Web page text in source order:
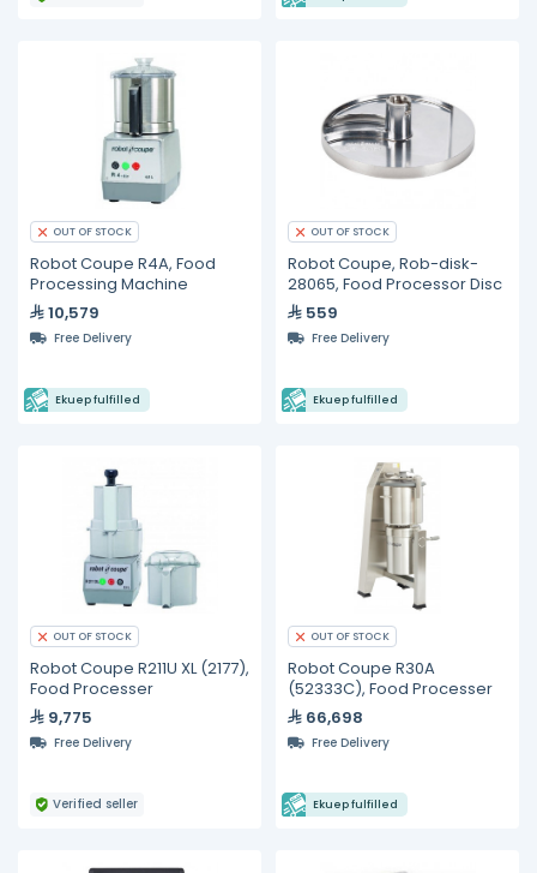
OUT OF STOCK
Robot Coupe R4A, Food
Processing Machine
10,579
Free Delivery
Ekuep fulfilled
OUT OF STOCK
Robot Coupe, Rob-disk-
28065, Food Processor Disc
559
Free Delivery
Ekuep fulfilled
OUT OF STOCK
Robot Coupe R211U XL (2177),
Food Processer
9,775
Free Delivery
Verified seller
OUT OF STOCK
Robot Coupe R30A
(52333C), Food Processer
66,698
Free Delivery
Ekuep fulfilled